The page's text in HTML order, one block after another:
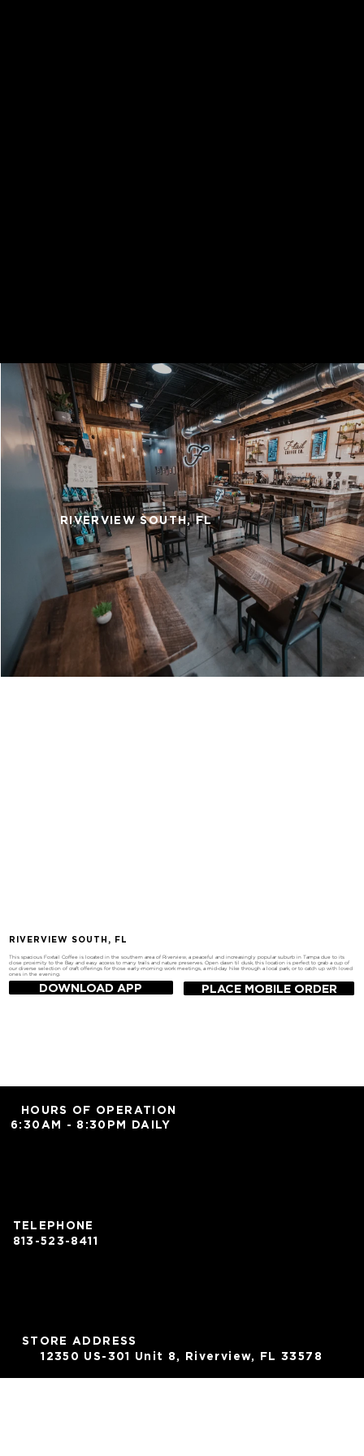
RIVERVIEW SOUTH, FL
RIVERVIEW SOUTH, FL
This spacious Foxtail Coffee is located in the southern area of Riverview, a peaceful and increasingly popular suburb in Tampa due to its
close proximity to the Bay and easy access to many trails and nature preserves. Open dawn til dusk, this location is perfect to grab a cup of
our diverse selection of craft offerings for those early-morning work meetings, a mid-day hike through a local park, or to catch up with loved
ones in the evening.
DOWNLOAD APP PLACE MOBILE ORDER
STORE ADDRESS
12350 US-301 Unit 8, Riverview, FL 33578
TELEPHONE
813-523-8411
HOURS OF OPERATION
6:30AM - 8:30PM DAILY